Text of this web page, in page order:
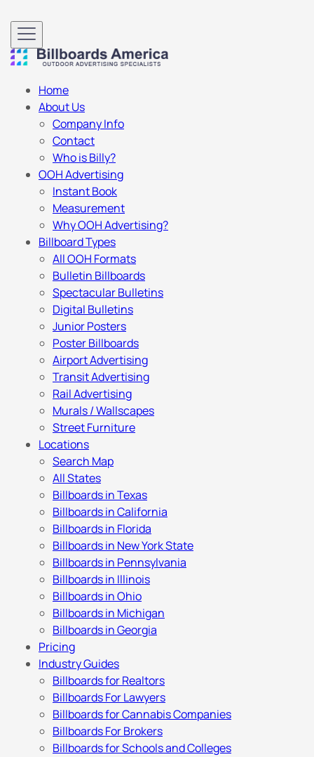
Home
About Us
Company Info
Contact
Who is Billy?
OOH Advertising
Instant Book
Measurement
Why OOH Advertising?
Billboard Types
All OOH Formats
Bulletin Billboards
Spectacular Bulletins
Digital Bulletins
Junior Posters
Poster Billboards
Airport Advertising
Transit Advertising
Rail Advertising
Murals / Wallscapes
Street Furniture
Locations
Search Map
All States
Billboards in Texas
Billboards in California
Billboards in Florida
Billboards in New York State
Billboards in Pennsylvania
Billboards in Illinois
Billboards in Ohio
Billboards in Michigan
Billboards in Georgia
Pricing
Industry Guides
Billboards for Realtors
Billboards For Lawyers
Billboards for Cannabis Companies
Billboards For Brokers
Billboards for Schools and Colleges